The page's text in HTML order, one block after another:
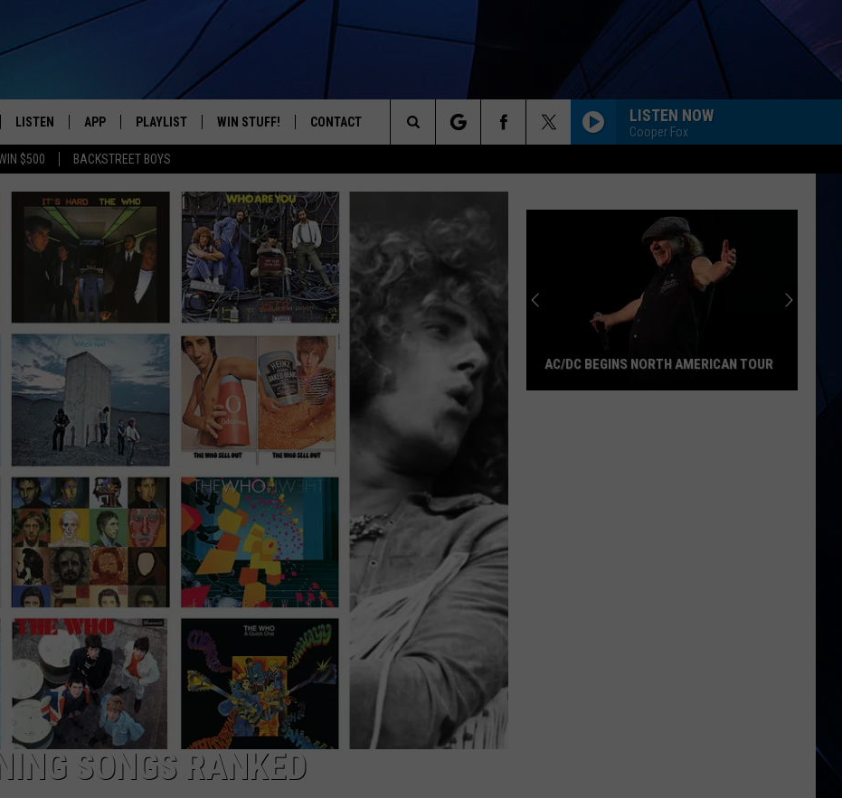
$500 BACKSTREET BOYS
YOUR FAVORITES FROM THE 70'S AND 80'S
LISTEN
LISTEN LIVE
MOBILE APP
HOW TO LISTEN ON ALEXA
APP PLAYLIST WIN STUFF! CONTACT
HELP & CONTACT INFO
SEND FEEDBACK
ADVERTISE
LISTEN NOW
Cooper Fox
Search
The
SONGS RANKED
AC/DC BEGINS NORTH AMERICAN TOUR